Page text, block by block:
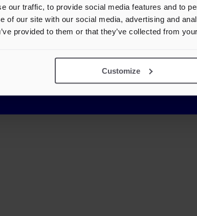
our traffic, to provide social media features and to
of our site with our social media, advertising and
provided to them or that they’ve collected from
Customize